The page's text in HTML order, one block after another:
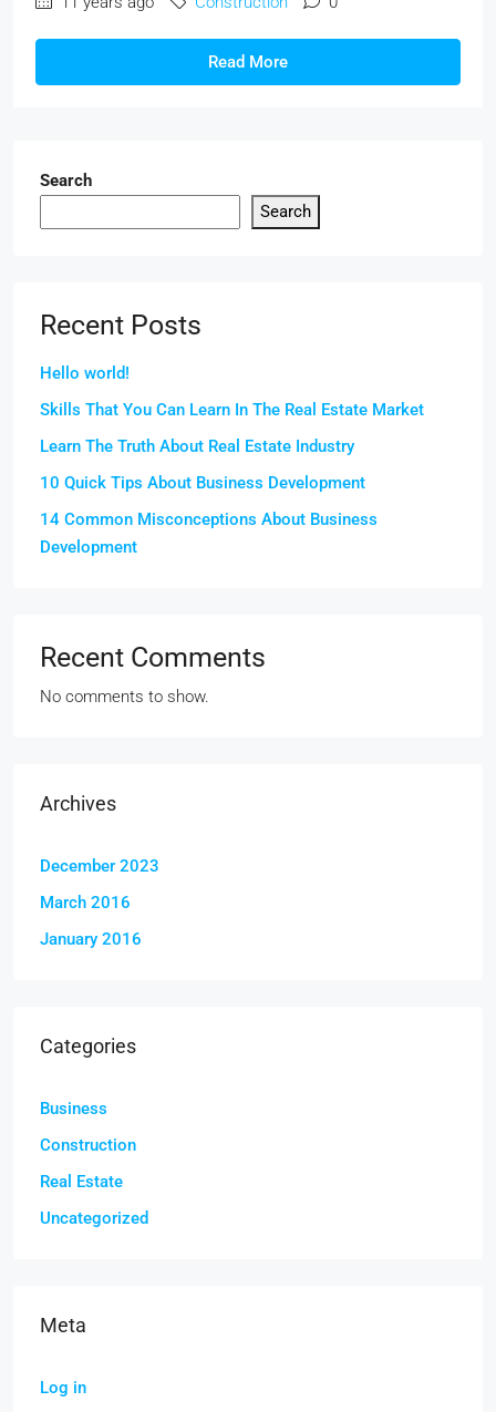
Read More
Search
Search
Recent Posts
Hello world!
Skills That You Can Learn In The Real Estate Market
Learn The Truth About Real Estate Industry
10 Quick Tips About Business Development
14 Common Misconceptions About Business
Development
Recent Comments
No comments to show.
Archives
December 2023
March 2016
January 2016
Categories
Business
Construction
Real Estate
Uncategorized
Meta
Log in